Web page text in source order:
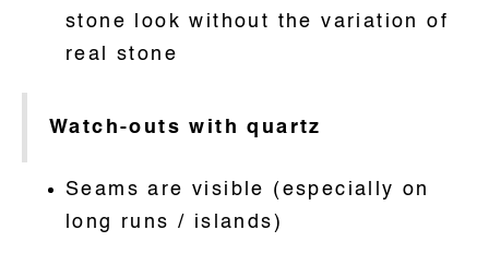
stone look without the variation of
real stone
Watch-outs with quartz
Seams are visible (especially on
long runs / islands)